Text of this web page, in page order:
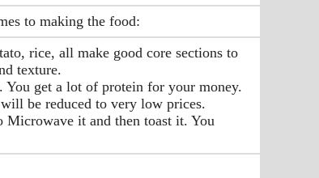
to making the food:
rice, all make good core sections to
texture.
You get a lot of protein for your money.
be reduced to very low prices.
it and then toast it. You